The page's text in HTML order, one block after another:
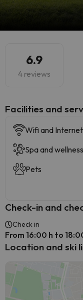
6.9
4 reviews
​Facilities and
Wifi and Internet
Spa and wellness
Pets
Check-in and
Check in
From 16:00 h to
Location and ski